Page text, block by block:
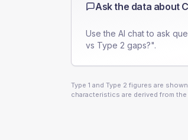
Ask the data about
Use the AI chat to ask
vs Type 2 gaps?".
Type 1 and Type 2 figures are
characteristics are derived from